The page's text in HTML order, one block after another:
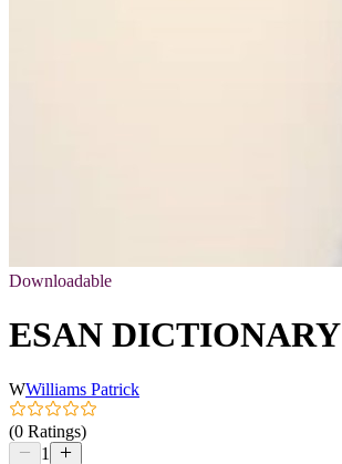
Downloadable
ESAN DICTIONARY
WWilliams Patrick
(0 Ratings)
1